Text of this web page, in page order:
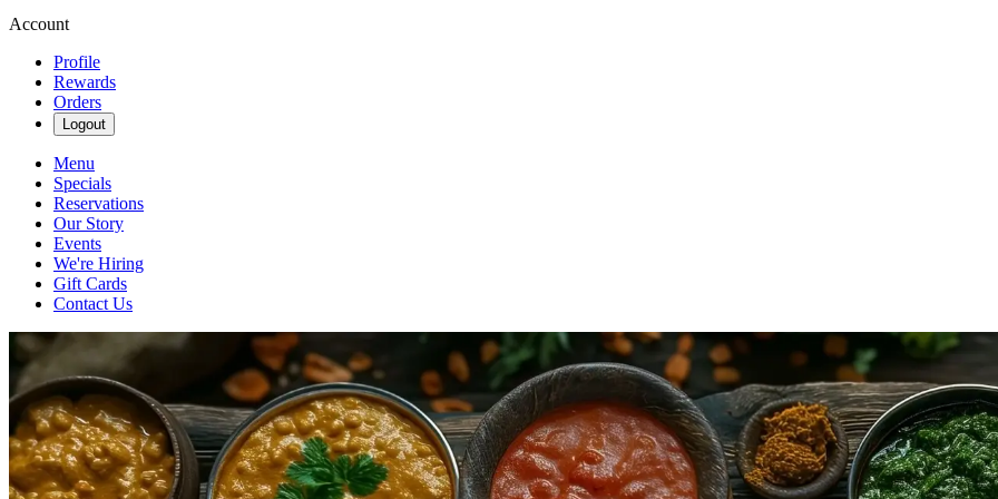
Account
Profile
Rewards
Orders
Logout
Menu
Specials
Reservations
Our Story
Events
We're Hiring
Gift Cards
Contact Us